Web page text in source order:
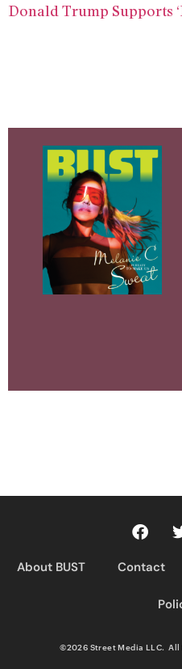
Donald Trump Supports
About BUST Contact
©2026 Street Media LLC. All